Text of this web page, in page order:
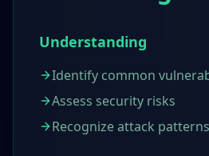
Understanding
Identify common
Assess security risks
Recognize attack patterns